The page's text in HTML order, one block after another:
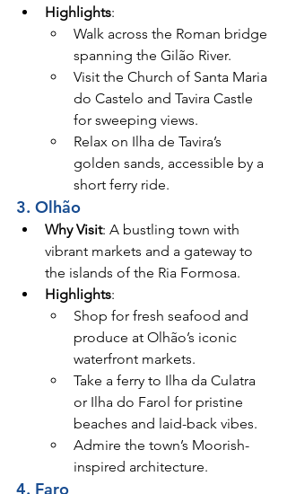
Highlights:
Walk across the Roman bridge
spanning the Gilão River.
Visit the Church of Santa Maria
do Castelo and Tavira Castle
for sweeping views.
Relax on Ilha de Tavira’s
golden sands, accessible by a
short ferry ride.
3. Olhão
Why Visit: A bustling town with
vibrant markets and a gateway to
the islands of the Ria Formosa.
Highlights:
Shop for fresh seafood and
produce at Olhão’s iconic
waterfront markets.
Take a ferry to Ilha da Culatra
or Ilha do Farol for pristine
beaches and laid-back vibes.
Admire the town’s Moorish-
inspired architecture.
4. Faro